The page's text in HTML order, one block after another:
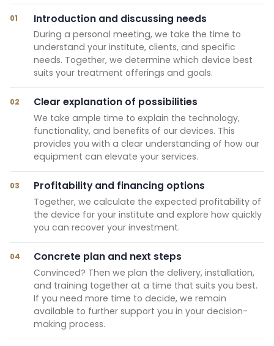
01 Introduction and discussing needs
During a personal meeting, we take the time to
understand your institute, clients, and specific
needs. Together, we determine which device best
suits your treatment offerings and goals.
02 Clear explanation of possibilities
We take ample time to explain the technology,
functionality, and benefits of our devices. This
provides you with a clear understanding of how our
equipment can elevate your services.
03 Profitability and financing options
Together, we calculate the expected profitability of
the device for your institute and explore how quickly
you can recover your investment.
04 Concrete plan and next steps
Convinced? Then we plan the delivery, installation,
and training together at a time that suits you best.
If you need more time to decide, we remain
available to further support you in your decision-
making process.